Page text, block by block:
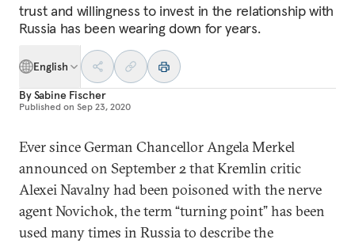
trust and willingness to invest in the relationship with
Russia has been wearing down for years.
English
BySabine Fischer
Published on Sep 23, 2020
Ever since German Chancellor Angela Merkel
announced on September 2 that Kremlin critic
Alexei Navalny had been poisoned with the nerve
agent Novichok, the term “turning point” has been
used many times in Russia to describe the